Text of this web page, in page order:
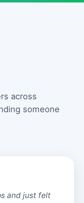
across
someone
and just felt